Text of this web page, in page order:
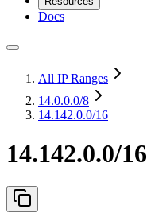
Docs
All IP Ranges
14.0.0.0/8
14.142.0.0/16
14.142.0.0/16